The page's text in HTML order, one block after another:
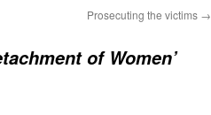
Prosecuting the victims →
of Women’